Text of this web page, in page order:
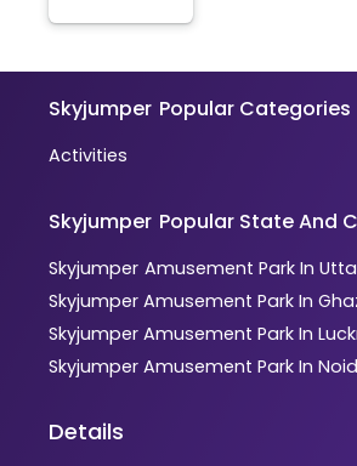
Skyjumper Popular Categories
Activities
Skyjumper Popular State And
Skyjumper Amusement Park In
Skyjumper Amusement Park In
Skyjumper Amusement Park In
Skyjumper Amusement Park In
Details